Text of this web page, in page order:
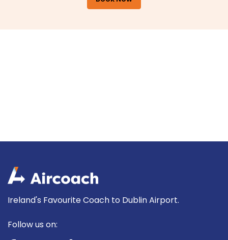
Ireland's Favourite Coach to Dublin Airport.
Follow us on: